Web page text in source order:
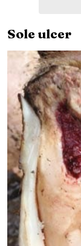
Sole ulcer